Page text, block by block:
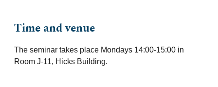
Time and venue
The seminar takes place Mondays 14:00-15:00 in
Room J-11, Hicks Building.